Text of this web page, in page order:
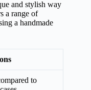
and stylish way
a range of
a handmade
to